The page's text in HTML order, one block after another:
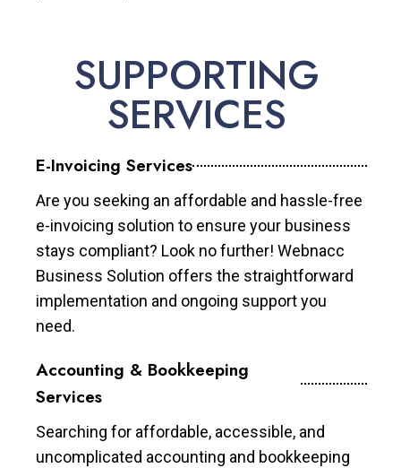
SUPPORTING
SERVICES
E-Invoicing Services
Are you seeking an affordable and hassle-free
e-invoicing solution to ensure your business
stays compliant? Look no further! Webnacc
Business Solution offers the straightforward
implementation and ongoing support you
need.
Accounting & Bookkeeping
Services
Searching for affordable, accessible, and
uncomplicated accounting and bookkeeping